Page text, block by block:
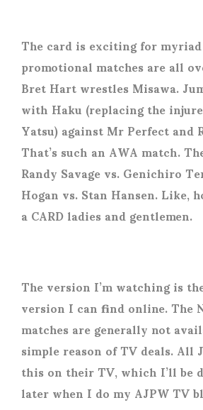
The card is exciting for
promotional matches are all
Bret Hart wrestles Misawa.
with Haku (replacing the
Yatsu) against Mr Perfect
That’s such an AWA match.
Randy Savage vs. Genichiro
Hogan vs. Stan Hansen. Like,
a CARD ladies and gentlemen.
The version I’m watching is
version I can find online. The
matches are generally not
simple reason of TV deals. All
this on their TV, which I’ll be
later when I do my AJPW TV